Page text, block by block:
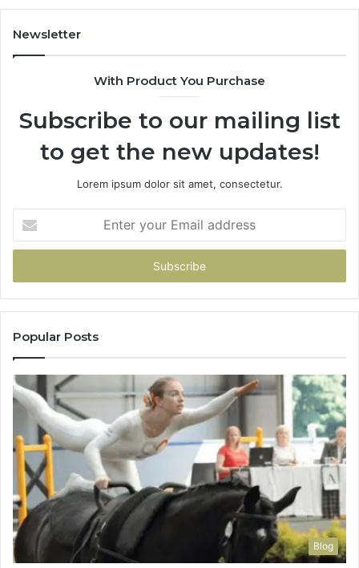
Newsletter
With Product You Purchase
Subscribe to our mailing list
to get the new updates!
Lorem ipsum dolor sit amet, consectetur.
your
Email
Popular Posts
Blog